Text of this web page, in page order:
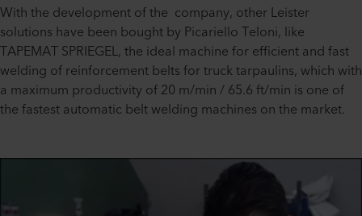
With the development of the company, other Leister
solutions have been bought by Picariello Teloni, like
TAPEMAT SPRIEGEL, the ideal machine for efficient and fast
welding of reinforcement belts for truck tarpaulins, which with
a maximum productivity of 20 m/min / 65.6 ft/min is one of
the fastest automatic belt welding machines on the market.